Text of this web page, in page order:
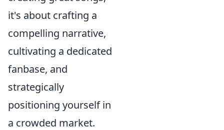
it's about crafting a
compelling narrative,
cultivating a dedicated
fanbase, and
strategically
positioning yourself in
a crowded market.